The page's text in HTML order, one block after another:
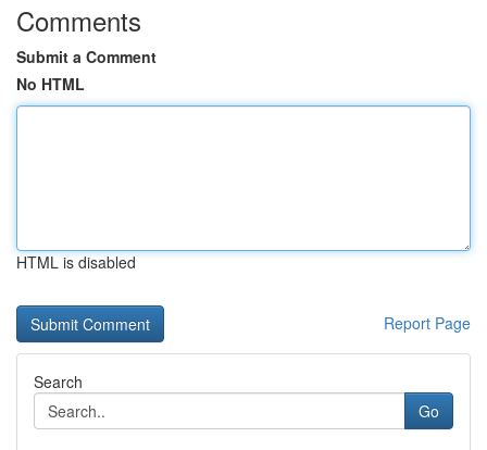
Comments
Submit a Comment
No HTML
HTML is disabled
Report Page
Search
Go